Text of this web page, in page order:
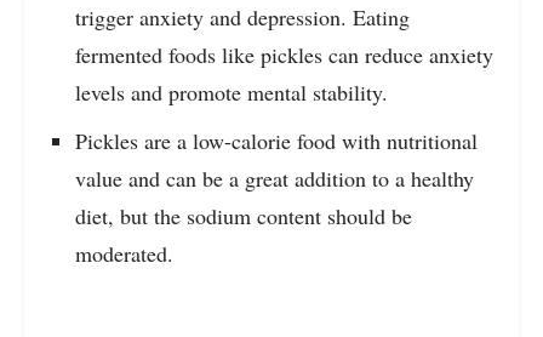
trigger anxiety and depression. Eating
fermented foods like pickles can reduce anxiety
levels and promote mental stability.
Pickles are a low-calorie food with nutritional
value and can be a great addition to a healthy
diet, but the sodium content should be
moderated.